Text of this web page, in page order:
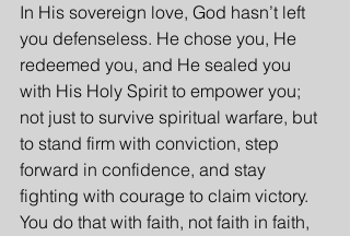
In His sovereign love, God hasn’t left
you defenseless. He chose you, He
redeemed you, and He sealed you
with His Holy Spirit to empower you;
not just to survive spiritual warfare, but
to stand firm with conviction, step
forward in confidence, and stay
fighting with courage to claim victory.
You do that with faith, not faith in faith,